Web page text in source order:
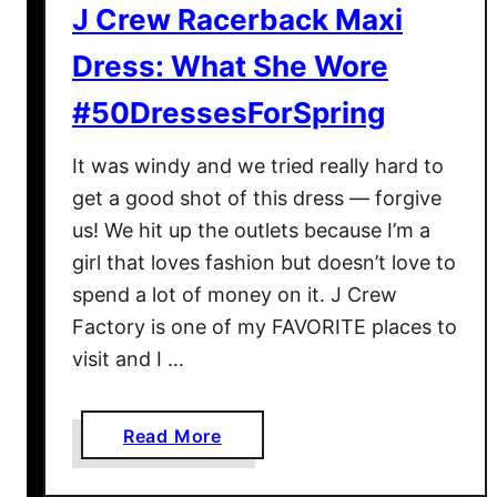
r
S
p
r
n
g
J Crew Racerback Maxi
Dress: What She Wore
#50DressesForSpring
It was windy and we tried really hard to
get a good shot of this dress — forgive
us! We hit up the outlets because I’m a
girl that loves fashion but doesn’t love to
spend a lot of money on it. J Crew
Factory is one of my FAVORITE places to
visit and I …
Read More
b